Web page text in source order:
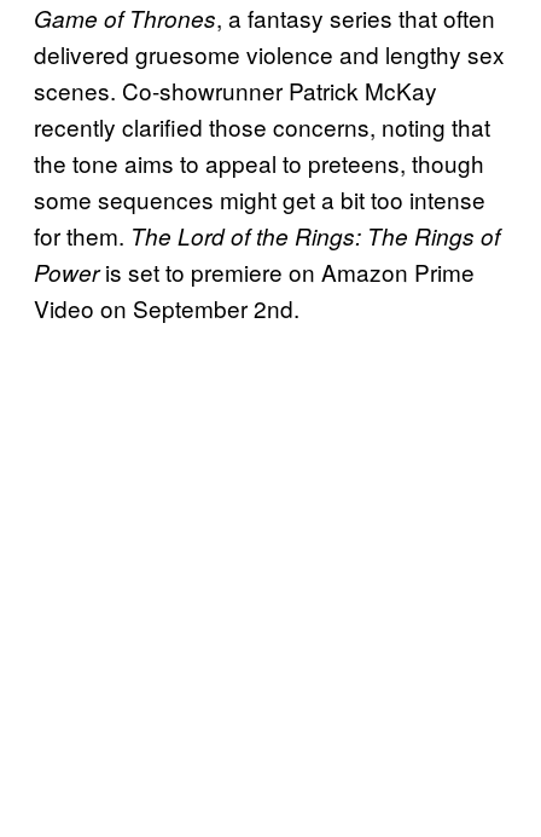
Game of Thrones, a fantasy series that often
delivered gruesome violence and lengthy sex
scenes. Co-showrunner Patrick McKay
recently clarified those concerns, noting that
the tone aims to appeal to preteens, though
some sequences might get a bit too intense
for them. The Lord of the Rings: The Rings of
Poweris set to premiere on Amazon Prime
Video on September 2nd.